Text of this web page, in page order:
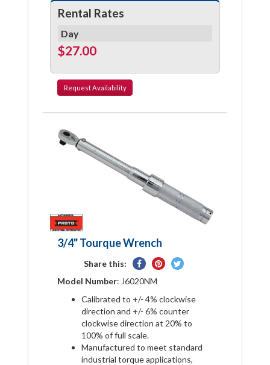
Rental Rates
Day
$27.00
RequestAvailability
3/4" Tourque Wrench
Share this:
Share
on
Pin
Tweet
Model Number: J6020NM
Calibrated to +/- 4% clockwise
direction and +/- 6% counter
clockwise direction at 20% to
100% of full scale.
Manufactured to meet standard
industrial torque applications,